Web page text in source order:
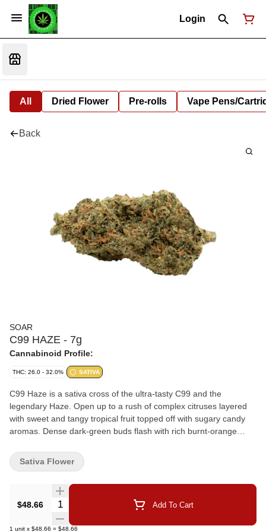
Login
All Dried Flower Pre-rolls Vape Pens/
Back
SOAR
C99 HAZE - 7g
Cannabinoid Profile:
THC: 26.0 - 32.0% SATIVA
C99 Haze is a sativa cross of the ultra-tasty C99 and the
legendary Haze. Open up to a rush of complex citruses layered
with sweet and tangy tropical fruit topped off with sugary candy
aromas. Dense dark-green buds flash with rich burnt-orange
selective and disciplined in process. Grown in smaller batches
and carefully sorted to ensure only our best buds make it
$48.66
Quantity Selector Add To Cart
1 unit x $48.66 = $48.66
Sativa Flower